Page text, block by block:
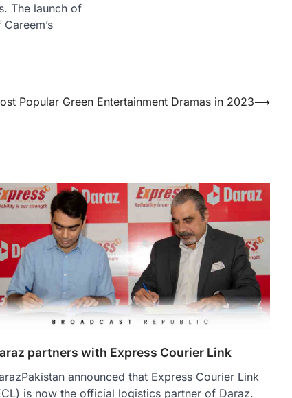
The launch of
Popular Green Entertainment Dramas in 2023⟶
partners with Express Courier Link
announced that Express Courier Link
is now the official logistics partner of Daraz.